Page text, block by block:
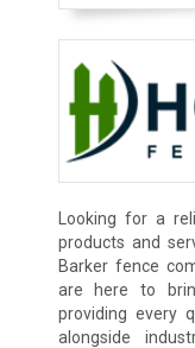
Looking for a
products and
Barker fence
are here to
providing every
alongside